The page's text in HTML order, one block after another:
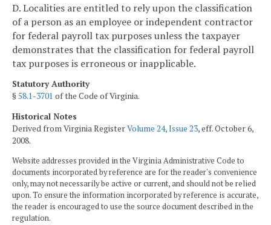
D. Localities are entitled to rely upon the classification
of a person as an employee or independent contractor
for federal payroll tax purposes unless the taxpayer
demonstrates that the classification for federal payroll
tax purposes is erroneous or inapplicable.
Statutory Authority
§58.1-3701 of the Code of Virginia.
Historical Notes
Derived from Virginia RegisterVolume 24, Issue 23, eff. October 6,
2008.
Website addresses provided in the Virginia Administrative Code to
documents incorporated by reference are for the reader's convenience
only, may not necessarily be active or current, and should not be relied
upon. To ensure the information incorporated by reference is accurate,
the reader is encouraged to use the source document described in the
regulation.